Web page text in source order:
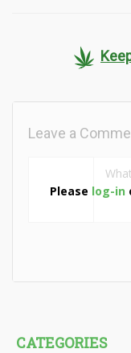
Please log-in
Leave a
CATEGORIES